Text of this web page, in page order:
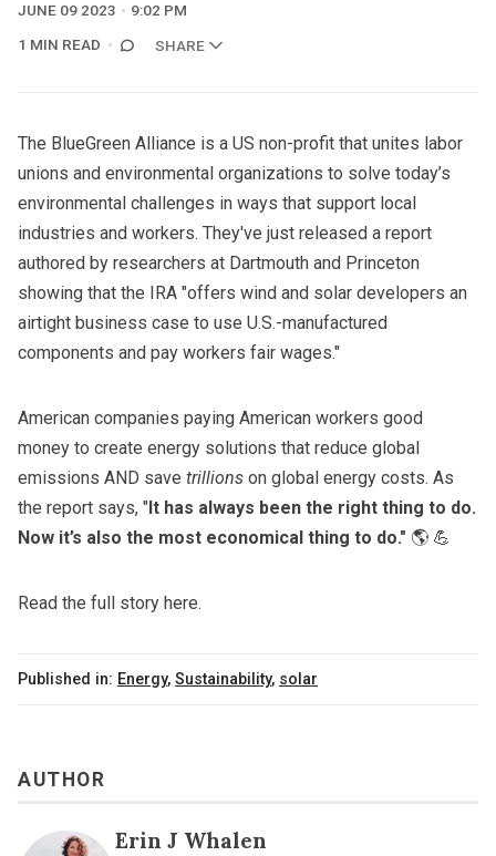
JUNE 09 2023
9:02 PM
1 MIN READ
SHARE
The BlueGreen Alliance is a US non-profit that unites labor
unions and environmental organizations to solve today’s
environmental challenges in ways that support local
industries and workers. They've just released a report
authored by researchers at Dartmouth and Princeton
showing that the IRA "offers wind and solar developers an
airtight business case to use U.S.-manufactured
components and pay workers fair wages."
American companies paying American workers good
money to create energy solutions that reduce global
emissions AND save trillions on global energy costs. As
the report says, "It has always been the right thing to do.
Now it’s also the most economical thing to do." 🌎 💪
Read the full story here.
Published in: Energy, Sustainability, solar
AUTHOR
Erin J Whalen